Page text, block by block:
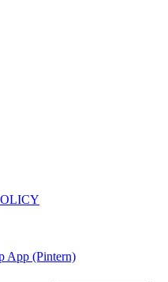
App (Pintern)